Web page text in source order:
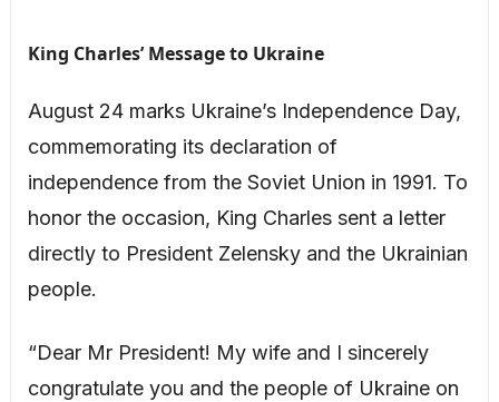
King Charles’ Message to Ukraine
August 24 marks Ukraine’s Independence Day,
commemorating its declaration of
independence from the Soviet Union in 1991. To
honor the occasion, King Charles sent a letter
directly to President Zelensky and the Ukrainian
people.
“Dear Mr President! My wife and I sincerely
congratulate you and the people of Ukraine on